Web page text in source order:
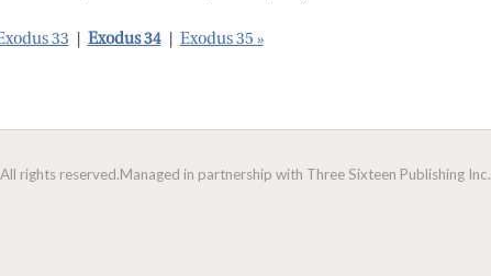
33 Exodus 34 Exodus 35 »
rights reserved.Managed in partnership with Three Sixteen Publishing Inc.